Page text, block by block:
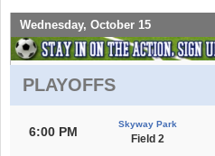
Wednesday, October 15
PLAYOFFS
6:00 PM
Skyway Park
Field 2